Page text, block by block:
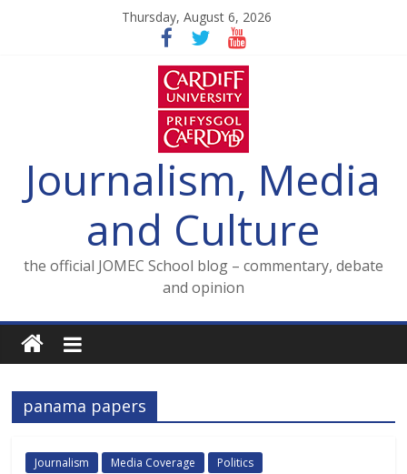
Thursday, August 6, 2026
Journalism, Media
and Culture
the official JOMEC School blog – commentary, debate
and opinion
panama papers
Journalism Media Coverage Politics